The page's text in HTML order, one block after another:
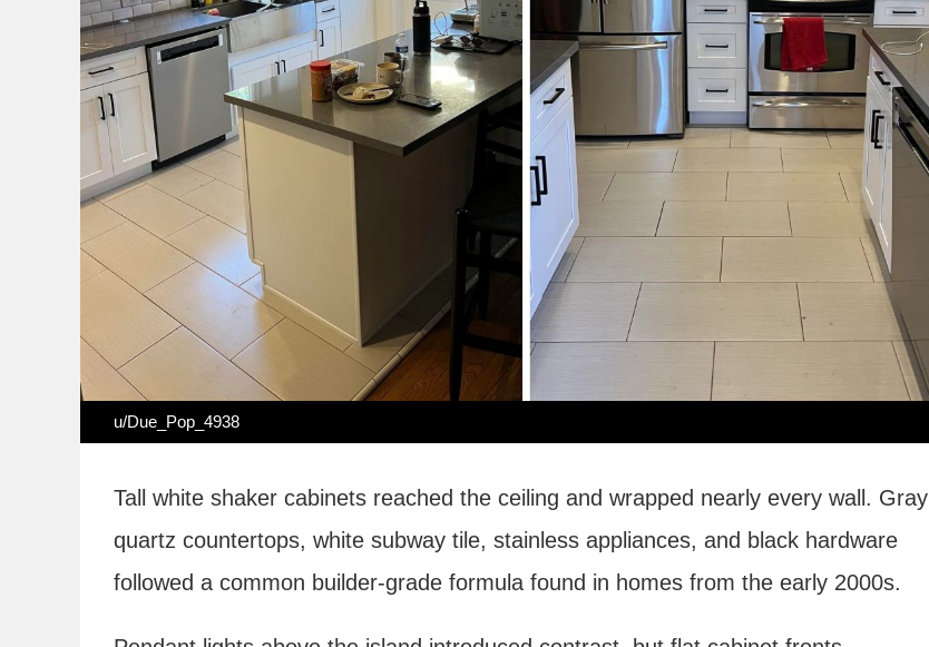
u/Due_Pop_4938
Tall white shaker cabinets reached the ceiling and wrapped nearly every wall. Gray
quartz countertops, white subway tile, stainless appliances, and black hardware
followed a common builder-grade formula found in homes from the early 2000s.